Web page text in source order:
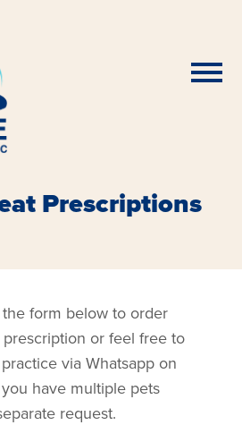
Prescriptions
form below to order
prescription or feel free to
via Whatsapp on
have multiple pets
request.